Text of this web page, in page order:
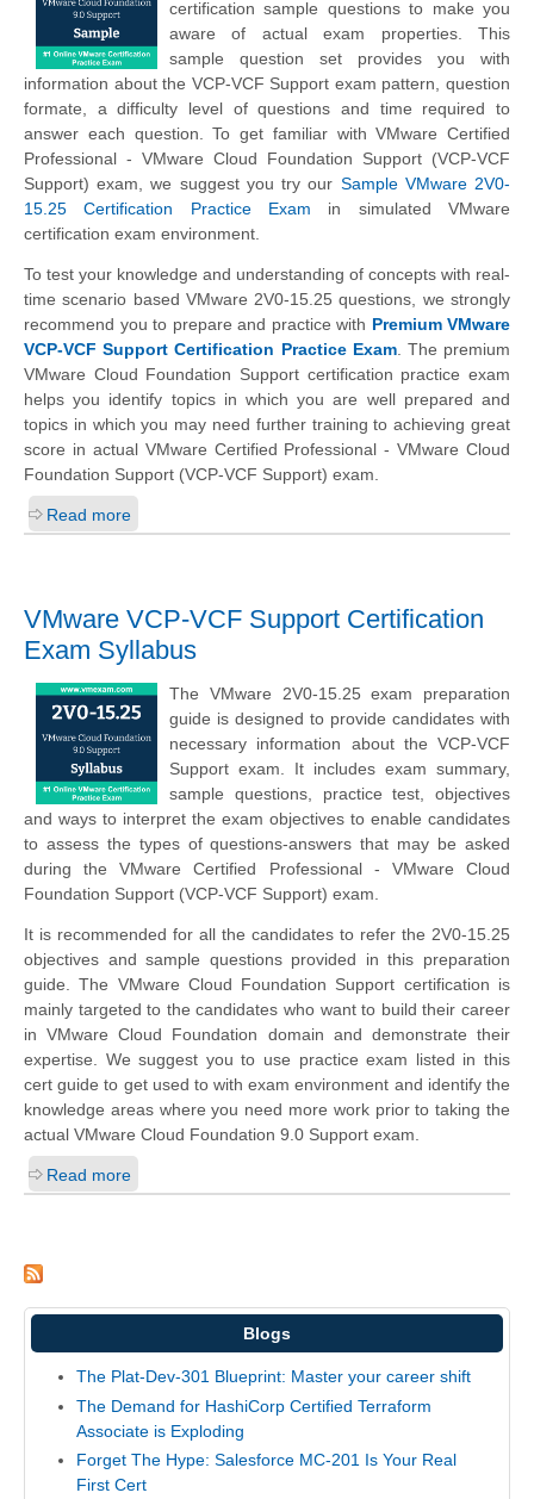
certification sample questions to make you
aware of actual exam properties. This
sample question set provides you with
information about the VCP-VCF Support exam pattern, question
formate, a difficulty level of questions and time required to
answer each question. To get familiar with VMware Certified
Professional - VMware Cloud Foundation Support (VCP-VCF
Support) exam, we suggest you try our Sample VMware 2V0-
15.25 Certification Practice Exam in simulated VMware
certification exam environment.
To test your knowledge and understanding of concepts with real-
time scenario based VMware 2V0-15.25 questions, we strongly
recommend you to prepare and practice with Premium VMware
VCP-VCF Support Certification Practice Exam. The premium
VMware Cloud Foundation Support certification practice exam
helps you identify topics in which you are well prepared and
topics in which you may need further training to achieving great
score in actual VMware Certified Professional - VMware Cloud
Foundation Support (VCP-VCF Support) exam.
Read more
VMware VCP-VCF Support Certification
Exam Syllabus
The VMware 2V0-15.25 exam preparation
guide is designed to provide candidates with
necessary information about the VCP-VCF
Support exam. It includes exam summary,
sample questions, practice test, objectives
and ways to interpret the exam objectives to enable candidates
to assess the types of questions-answers that may be asked
during the VMware Certified Professional - VMware Cloud
Foundation Support (VCP-VCF Support) exam.
It is recommended for all the candidates to refer the 2V0-15.25
objectives and sample questions provided in this preparation
guide. The VMware Cloud Foundation Support certification is
mainly targeted to the candidates who want to build their career
in VMware Cloud Foundation domain and demonstrate their
expertise. We suggest you to use practice exam listed in this
cert guide to get used to with exam environment and identify the
knowledge areas where you need more work prior to taking the
actual VMware Cloud Foundation 9.0 Support exam.
Read more
Blogs
The Plat-Dev-301 Blueprint: Master your career shift
The Demand for HashiCorp Certified Terraform
Associate is Exploding
Forget The Hype: Salesforce MC-201 Is Your Real
First Cert